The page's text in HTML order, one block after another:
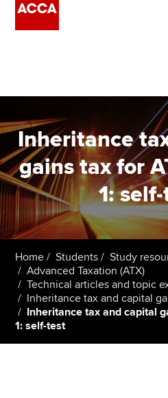
Employers
Learning providers
Members
Students
Affiliates
Policy and insights
Inheritance
gains tax for
1:
Home Students
Study
Advanced Taxation (ATX)
Technical articles and topic
Inheritance tax and capital
Inheritance tax and capital
1: self-test